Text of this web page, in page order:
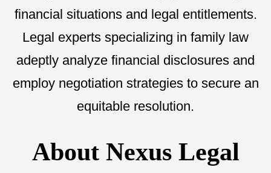
financial situations and legal entitlements.
Legal experts specializing in family law
adeptly analyze financial disclosures and
employ negotiation strategies to secure an
equitable resolution.
About Nexus Legal